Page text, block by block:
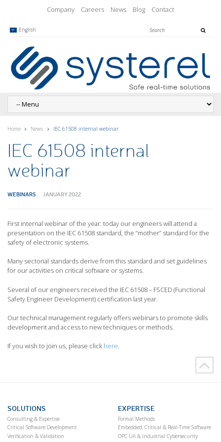
Company Careers News Blog Contact
English
Home News IEC 61508 internal webinar
IEC 61508 internal
webinar
WEBINARS JANUARY 2022
First internal webinar of the year: today our engineers will attend a
presentation on the IEC 61508 standard, the “mother” standard for the
safety of electronic systems.
Many sectorial standards derive from this standard and set guidelines
for our activities on critical software or systems.
Several of our engineers received the IEC 61508 – FSCED (Functional
Safety Engineer Development) certification last year.
Our technical management regularly offers webinars to promote skills
development and access to new techniques or methods.
If you wish to join us, please click here.
SOLUTIONS
Consulting & Expertise
Critical Software Development
Verification & Validation
EXPERTISE
Formal Methods
Embedded, Critical & Real-Time Software
OPC UA & Industrial Cybersecurity